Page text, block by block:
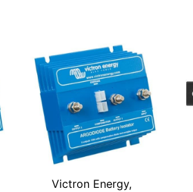
Victron Energy,